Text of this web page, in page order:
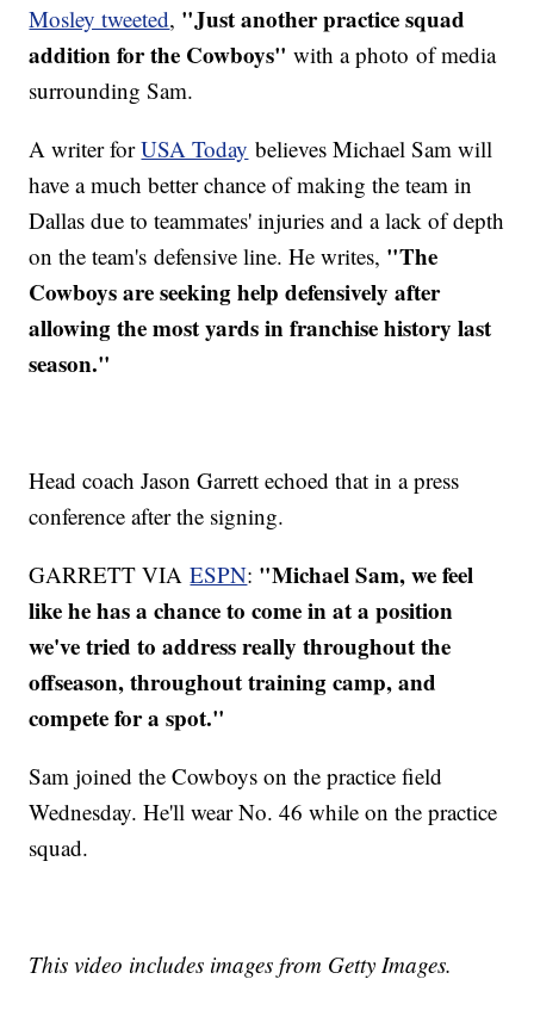
Mosley tweeted, "Just another practice squad
addition for the Cowboys" with a photo of media
surrounding Sam.
A writer forUSA Today believes Michael Sam will
have a much better chance of making the team in
Dallas due to teammates' injuries and a lack of depth
on the team's defensive line. He writes, "The
Cowboys are seeking help defensively after
allowing the most yards in franchise history last
season."
Head coach Jason Garrett echoed that in a press
conference after the signing.
GARRETT VIAESPN: "Michael Sam, we feel
like he has a chance to come in at a position
we've tried to address really throughout the
offseason, throughout training camp, and
compete for a spot."
Sam joined the Cowboys on the practice field
Wednesday. He'll wear No. 46 while on the practice
squad.
This video includes images from Getty Images.